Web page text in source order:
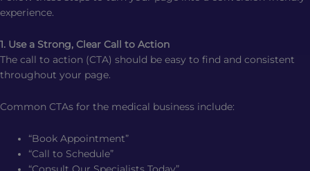
experience.
1. Use a Strong, Clear Call to Action
The call to action (CTA) should be easy to find and consistent
throughout your page.
Common CTAs for the medical business include:
“Book Appointment”
“Call to Schedule”
“Consult Our Specialists Today”